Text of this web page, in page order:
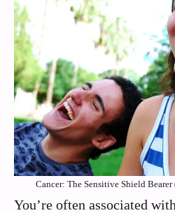
Cancer: The Sensitive Shield
You’re often associated